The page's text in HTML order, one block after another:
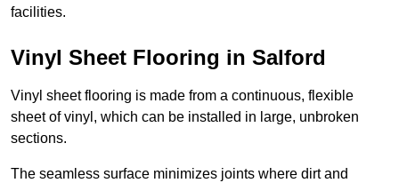
facilities.
Vinyl Sheet Flooring in Salford
Vinyl sheet flooring is made from a continuous, flexible
sheet of vinyl, which can be installed in large, unbroken
sections.
The seamless surface minimizes joints where dirt and